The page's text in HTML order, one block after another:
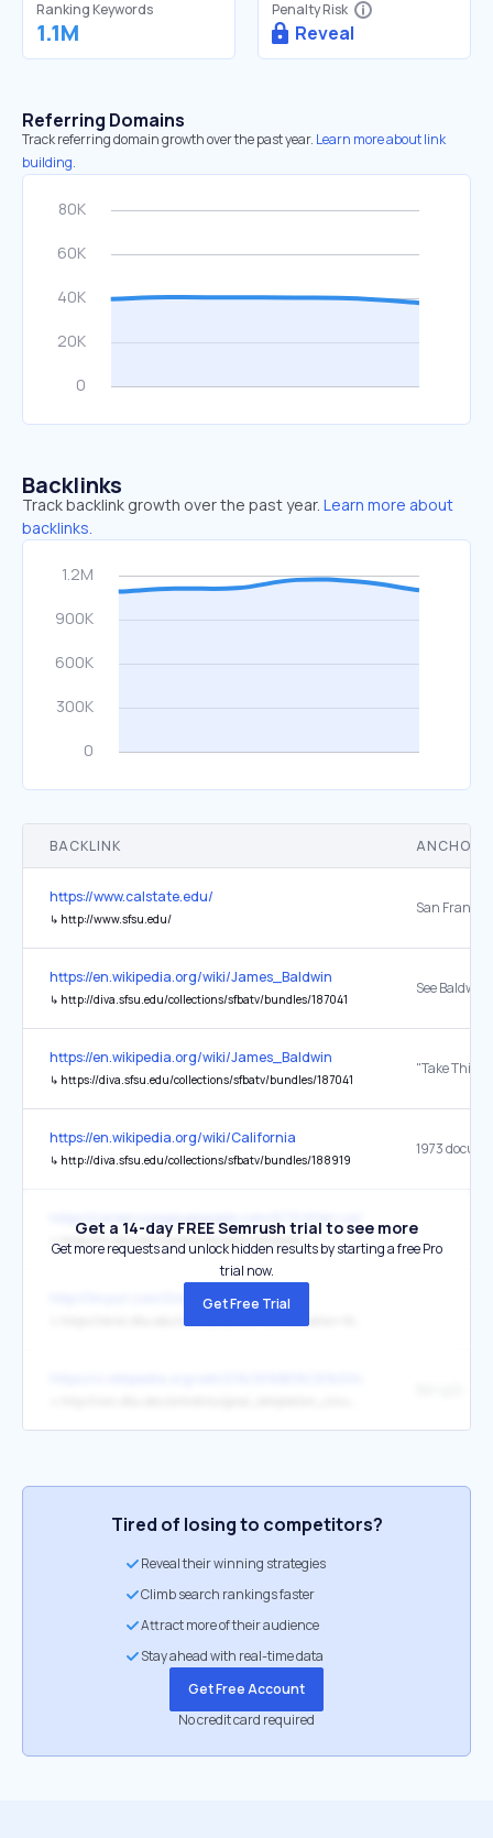
Ranking Keywords
1.1M
Penalty Risk
Reveal
Referring Domains
Track referring domain growth over the past year. Learn more about link
building.
Backlinks
Track backlink growth over the past year. Learn more about
backlinks.
BACKLINK ANCHOR
https://www.calstate.edu/
↳ http://www.sfsu.edu/
San
https://en.wikipedia.org/wiki/James_Baldwin
↳ http://diva.sfsu.edu/collections/sfbatv/bundles/187041
https://en.wikipedia.org/wiki/James_Baldwin
↳ https://diva.sfsu.edu/collections/sfbatv/bundles/187041
https://en.wikipedia.org/wiki/California
↳ http://diva.sfsu.edu/collections/sfbatv/bundles/188919
↳ https://hr.sfsu.edu/careers-dynamic-template
http://tinyurl.com/DonateVistaRoom
Get a 14-day FREE Semrush trial to see more
Get more requests and unlock hidden results by starting a free Pro
trial now.
Get Free Trial
Tired of losing to competitors?
Reveal their winning strategies
Climb search rankings faster
Attract more of their audience
Stay ahead with real-time data
Get Free Account
No credit card required